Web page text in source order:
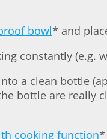
bowl* and
constantly (e.g.
a clean bottle
bottle are really
cooking function*